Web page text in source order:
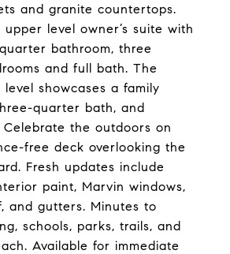
and granite countertops.
level owner’s suite with
bathroom, three
and full bath. The
showcases a family
quarter bath, and
Celebrate the outdoors on
free deck overlooking the
Fresh updates include
paint, Marvin windows,
and gutters. Minutes to
schools, parks, trails, and
Available for immediate